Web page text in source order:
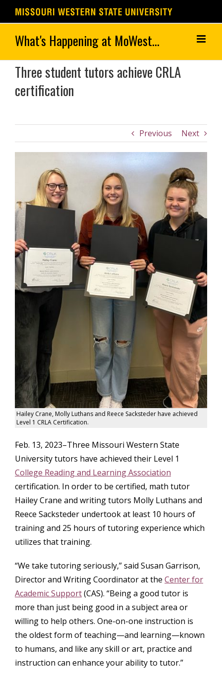
Three student tutors achieve CRLA
certification
Previous Next
Hailey Crane, Molly Luthans and Reece Sacksteder have achieved
Level 1 CRLA Certification.
Feb. 13, 2023–Three Missouri Western State
University tutors have achieved their Level 1
College Reading and Learning Association
certification. In order to be certified, math tutor
Hailey Crane and writing tutors Molly Luthans and
Reece Sacksteder undertook at least 10 hours of
training and 25 hours of tutoring experience which
utilizes that training.
“We take tutoring seriously,” said Susan Garrison,
Director and Writing Coordinator at the Center for
Academic Support(CAS). “Being a good tutor is
more than just being good in a subject area or
willing to help others. One-on-one instruction is
the oldest form of teaching—and learning—known
to humans, and like any skill or art, practice and
instruction can enhance your ability to tutor.”